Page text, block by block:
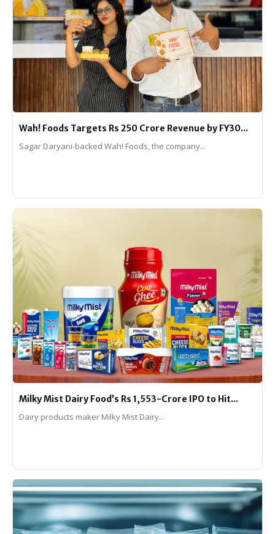
Wah! Foods Targets Rs 250 Crore Revenue by FY30...
Sagar Daryani-backed Wah! Foods, the company...
Milky Mist Dairy Food’s Rs 1,553-Crore IPO to Hit...
Dairy products maker Milky Mist Dairy...